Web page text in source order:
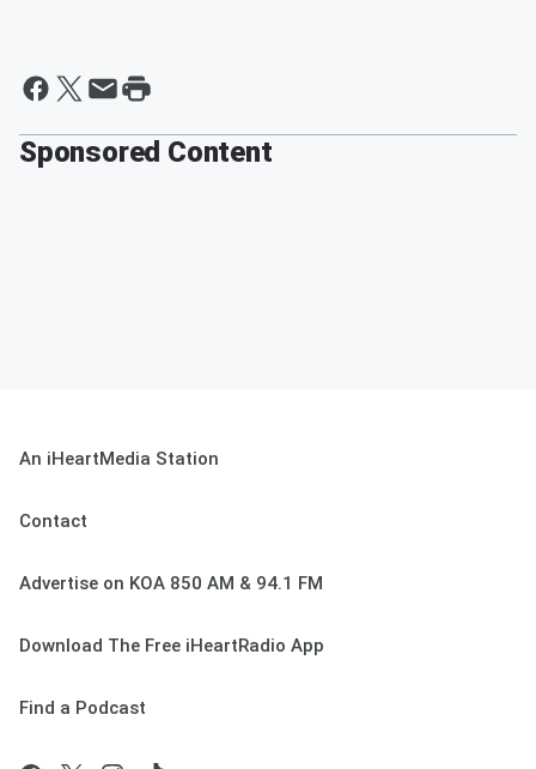
Sponsored Content
An iHeartMedia Station
Contact
Advertise on KOA 850 AM & 94.1 FM
Download The Free iHeartRadio App
Find a Podcast